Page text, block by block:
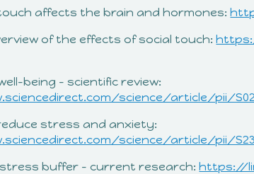
touch affects the brain and hormones:
of the effects of social touch:
being – scientific review:
science/article/pii/
stress and anxiety:
science/article/pii/
stress buffer – current research:https://